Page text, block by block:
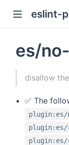
eslint-
es/
disallow the
✅ The
plugin:es/